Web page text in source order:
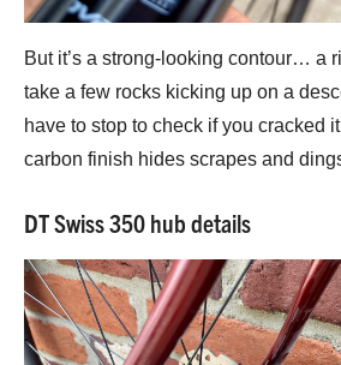
But it’s a strong-looking contour… a
take a few rocks kicking up on a
have to stop to check if you cracked
carbon finish hides scrapes and
DT Swiss 350 hub details